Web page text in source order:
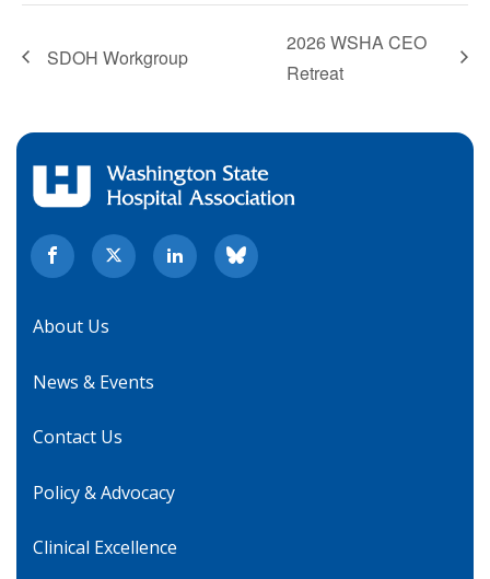
SDOH Workgroup
2026 WSHA CEO
Retreat
About Us
News & Events
Contact Us
Policy & Advocacy
Clinical Excellence